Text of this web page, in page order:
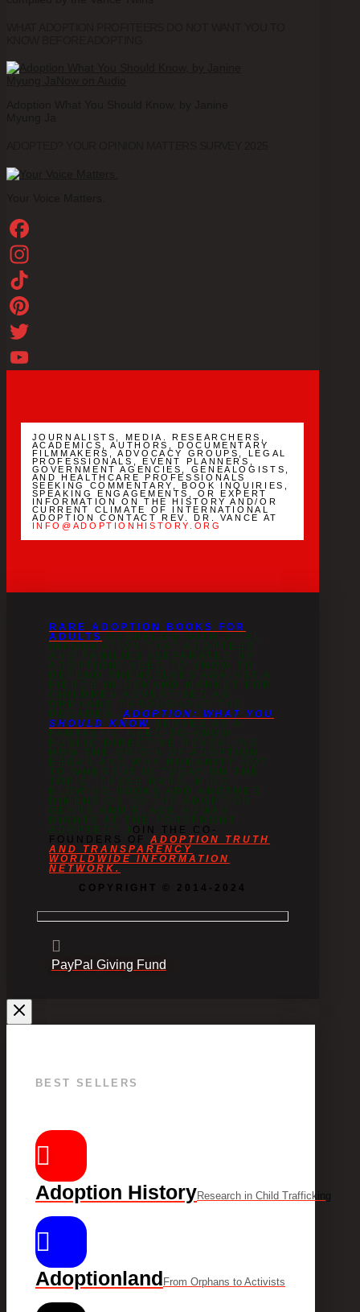
Facebook
Instagram
TikTok
Pinterest
Twitter
JOURNALISTS, MEDIA. RESEARCHERS,
ACADEMICS, AUTHORS, DOCUMENTARY
FILMMAKERS, ADVOCACY GROUPS, LEGAL
PROFESSIONALS, EVENT PLANNERS,
GOVERNMENT AGENCIES, GENEALOGISTS,
AND HEALTHCARE PROFESSIONALS
SEEKING COMMENTARY, BOOK INQUIRIES,
SPEAKING ENGAGEMENTS, OR EXPERT
INFORMATION ON THE HISTORY AND/OR
CURRENT CLIMATE OF INTERNATIONAL
ADOPTION CONTACT REV. DR. VANCE AT
INFO@ADOPTIONHISTORY.ORG
RARE ADOPTION BOOKS FOR
ADULTS
OVERFLOW WITH VITAL
INFORMATION THAT ADOPTEES
AND FAMILIES (SEPARATED BY
ADOPTION) NEED TO KNOW TO
DEFEND THEMSELVES AGAINST A
FIERCE IN-DEMAND MARKET FOR
CHILDREN ADVERTISED AS
ORPHANS THROUGHOUT THE
DECADES.ADOPTION: WHAT YOU
SHOULD KNOW
SERVES AS A
FANTASTIC NEED-TO-KNOW
PUBLIC DIRECTIVE REVEALING
HOW THE ORIGIN OF ADOPTION
BEGAN AND WHY HUMANITY GOT
TO WHERE IT IS TODAY ON THE
TOPIC. THESE RARE, MIND-
BLOWING BOOKS ADD ANOTHER
DIMENSION TO THE ADOPTION
GENRE AND PLACE HUMAN
RIGHTS AT THE FOREFRONT.
ADOPTED? J OIN THE CO-
FOUNDERS OFADOPTION TRUTH
AND TRANSPARENCY
WORLDWIDE INFORMATION
NETWORK.
COPYRIGHT © 2014-2024
PayPal Giving Fund
BEST SELLERS
Adoption HistoryResearch in Child Trafficking
Adoptionland From Orphans to Activists